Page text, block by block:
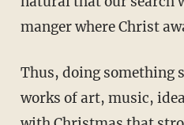
manger where Christ
Thus, doing something
works of art, music,